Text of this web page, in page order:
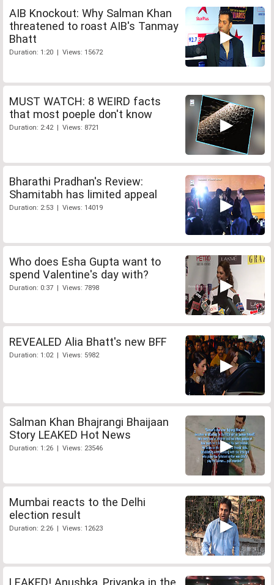
AIB Knockout: Why Salman Khan
threatened to roast AIB's Tanmay
Bhatt
Duration: 1:20 | Views: 15672
MUST WATCH: 8 WEIRD facts
that most poeple don't know
Duration: 2:42 | Views: 8721
Bharathi Pradhan's Review:
Shamitabh has limited appeal
Duration: 2:53 | Views: 14019
Who does Esha Gupta want to
spend Valentine's day with?
Duration: 0:37 | Views: 7898
REVEALED Alia Bhatt's new BFF
Duration: 1:02 | Views: 5982
Salman Khan Bhajrangi Bhaijaan
Story LEAKED Hot News
Duration: 1:26 | Views: 23546
Mumbai reacts to the Delhi
election result
Duration: 2:26 | Views: 12623
LEAKED! Anushka, Priyanka in the